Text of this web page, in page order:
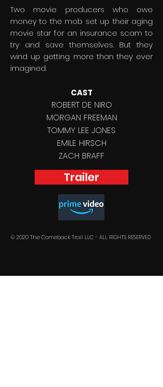
Two movie producers who owe
money to the mob set up their aging
movie star for an insurance scam to
try and save themselves. But they
wind up getting more than they ever
imagined.
CAST
ROBERT DE NIRO
MORGAN FREEMAN
TOMMY LEE JONES
EMILE HIRSCH
ZACH BRAFF
Trailer
© 2020 The Comeback Trail LLC - ALL RIGHTS RESERVED
Stay in the loop !